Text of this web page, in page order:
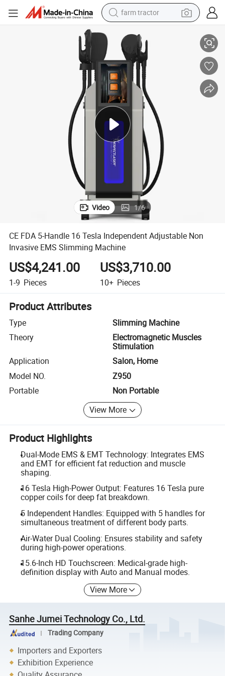
farm tractor
human hair wig
basketball shoe
electric motorcycle
shoulder bag
crawler excavator
living room sofa
CE FDA 5-Handle 16 Tesla Independent Adjustable Non Invasive EMS
Video 1/6
CE FDA 5-Handle 16 Tesla Independent Adjustable Non
Invasive EMS Slimming Machine
US$4,241.00
1-9 Pieces
US$3,710.00
10+ Pieces
Product Attributes
Type
Slimming Machine
Theory
Electromagnetic Muscles
Stimulation
Application
Salon, Home
Model NO.
Z950
Portable
Non Portable
View More
Product Highlights
Dual-Mode EMS & EMT Technology: Integrates EMS
and EMT for efficient fat reduction and muscle
shaping.
16 Tesla High-Power Output: Features 16 Tesla pure
copper coils for deep fat breakdown.
5 Independent Handles: Equipped with 5 handles for
simultaneous treatment of different body parts.
Air-Water Dual Cooling: Ensures stability and safety
during high-power operations.
15.6-Inch HD Touchscreen: Medical-grade high-
definition display with Auto and Manual modes.
View More
Sanhe Jumei Technology Co., Ltd.
Trading Company
Importers and Exporters
Exhibition Experience